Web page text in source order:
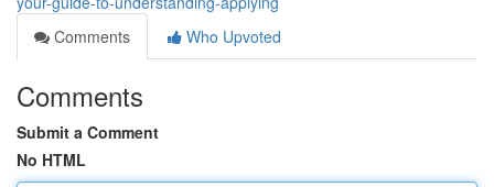
Comments
Who Upvoted
Comments
Submit a Comment
No HTML